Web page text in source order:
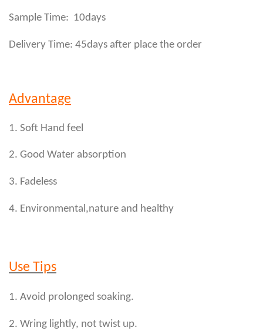
Sample Time: 10days
Delivery Time: 45days after place the order
Advantage
1. Soft Hand feel
2. Good Water absorption
3. Fadeless
4. Environmental,nature and healthy
Use Tips
1. Avoid prolonged soaking.
2. Wring lightly, not twist up.